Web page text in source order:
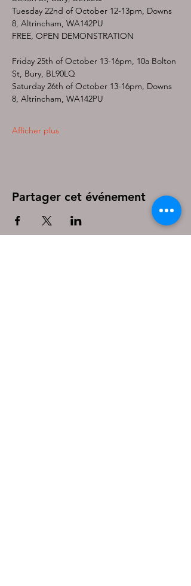
Tuesday 22nd of October 12-13pm, Downs
8, Altrincham, WA142PU
FREE, OPEN DEMONSTRATION
Friday 25th of October 13-16pm, 10a Bolton
St, Bury, BL90LQ
Saturday 26th of October 13-16pm, Downs
8, Altrincham, WA142PU
Afficher plus
Partager cet événement